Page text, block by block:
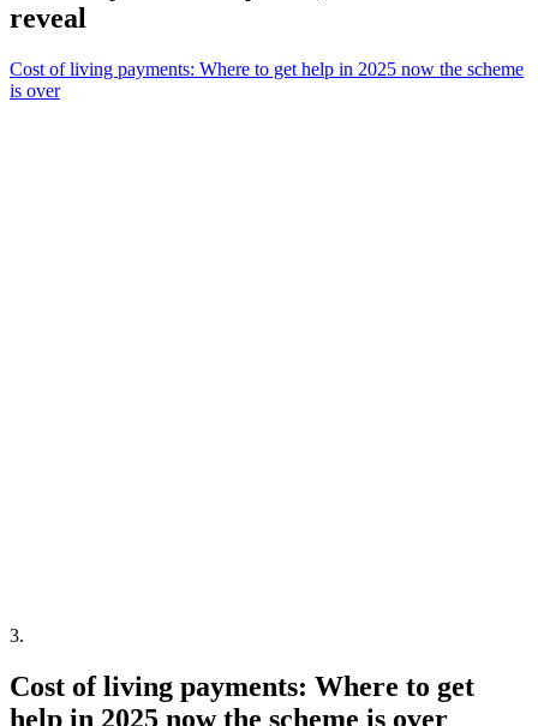
reveal
Cost of living payments: Where to get help in 2025 now the scheme
is over
3.
Cost of living payments: Where to get
help in 2025 now the scheme is over